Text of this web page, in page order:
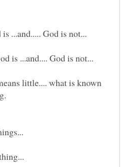
little.... what is known